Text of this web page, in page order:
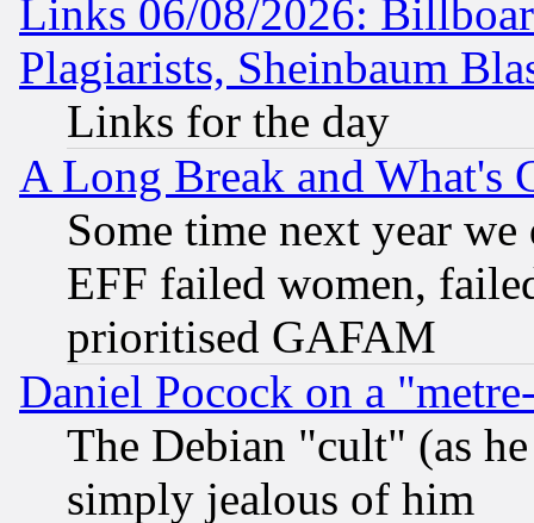
Links 06/08/2026:
Plagiarists, Sheinbaum
Links for the day
A Long Break and What's
Some time next year
EFF failed women,
prioritised GAFAM
Daniel Pocock on a
The Debian "cult" (as
simply jealous of him